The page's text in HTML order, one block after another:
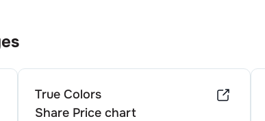
True Colors
Share Price chart